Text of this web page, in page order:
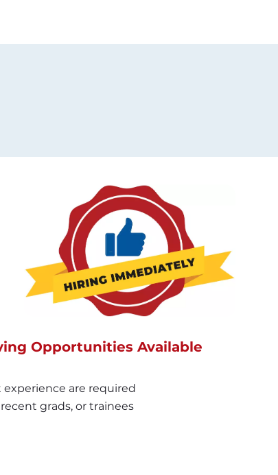
Opportunities Available
experience are required
grads, or trainees